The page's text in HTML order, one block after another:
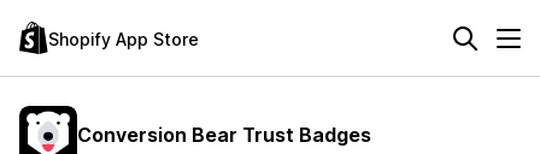
Shopify App Store
Conversion Bear Trust Badges